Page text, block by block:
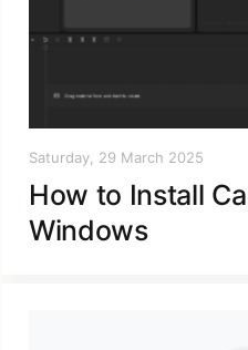
Saturday, 29 March 2025
How to Install
Windows